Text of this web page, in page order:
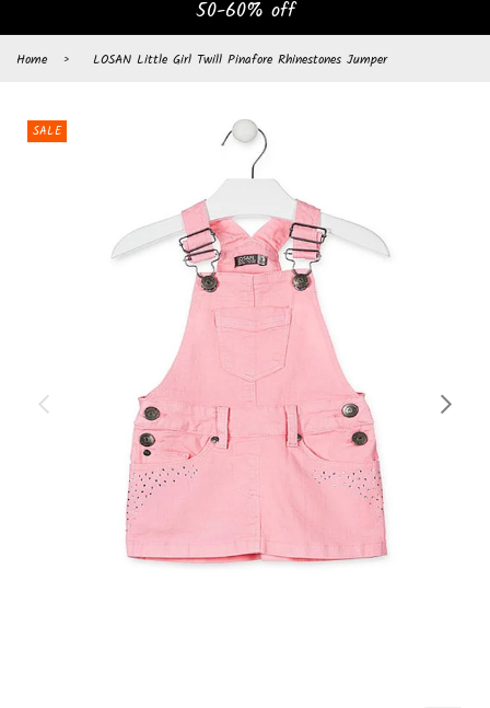
50-60% off
Home › LOSAN Little Girl Twill Pinafore Rhinestones Jumper
SALE